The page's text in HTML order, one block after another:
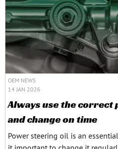
OEM NEWS
14 JAN 2026
Always use the
and change on time
Power steering oil is an